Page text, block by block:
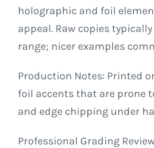
holographic and foil
appeal. Raw copies
range; nicer examples
Production Notes: Printed
foil accents that are prone
and edge chipping under
Professional Grading